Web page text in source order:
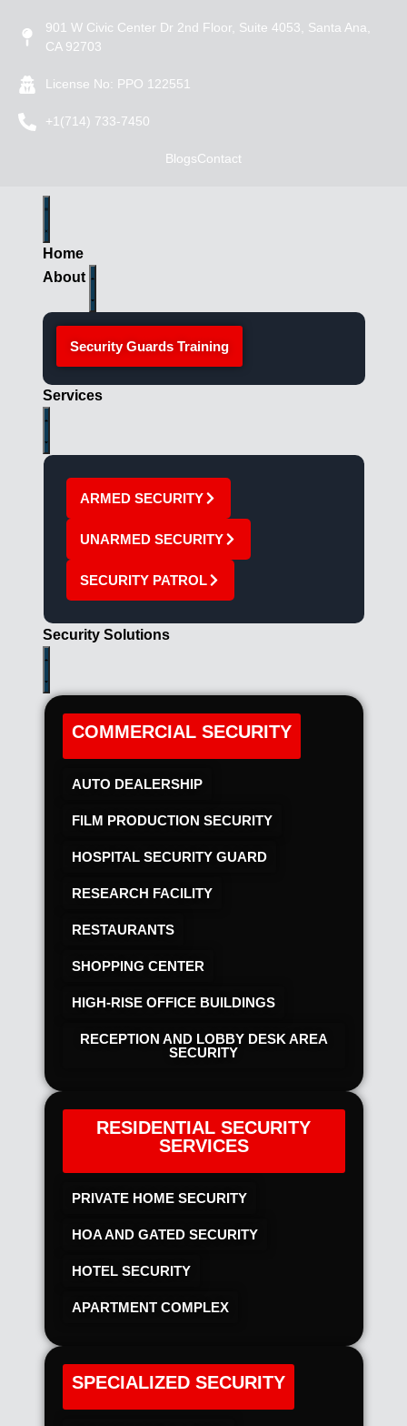
901 W Civic Center Dr 2nd Floor, Suite 4053, Santa Ana,
CA 92703
License No: PPO 122551
+1(714) 733-7450
BlogsContact
Home
About
Security Guards Training
Services
ARMED SECURITY
UNARMED SECURITY
SECURITY PATROL
Security Solutions
COMMERCIAL SECURITY
AUTO DEALERSHIP
FILM PRODUCTION SECURITY
HOSPITAL SECURITY GUARD
RESEARCH FACILITY
RESTAURANTS
SHOPPING CENTER
HIGH-RISE OFFICE BUILDINGS
RECEPTION AND LOBBY DESK AREA
SECURITY
RESIDENTIAL SECURITY
SERVICES
PRIVATE HOME SECURITY
HOA AND GATED SECURITY
HOTEL SECURITY​
APARTMENT COMPLEX
SPECIALIZED SECURITY